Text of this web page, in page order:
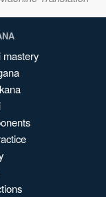
mastery